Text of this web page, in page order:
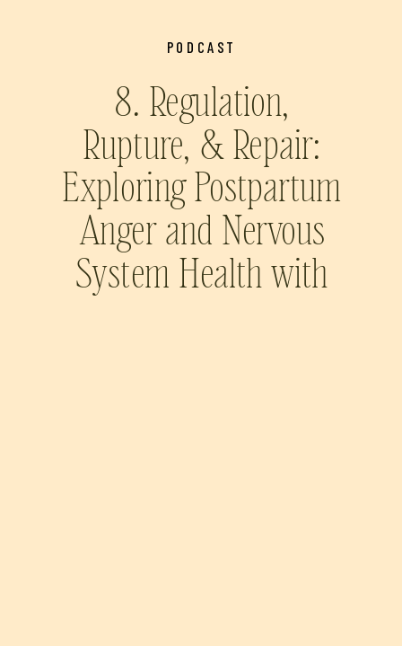
8. Regulation,
Rupture, & Repair:
Exploring Postpartum
Anger and Nervous
System Health with
PODCAST